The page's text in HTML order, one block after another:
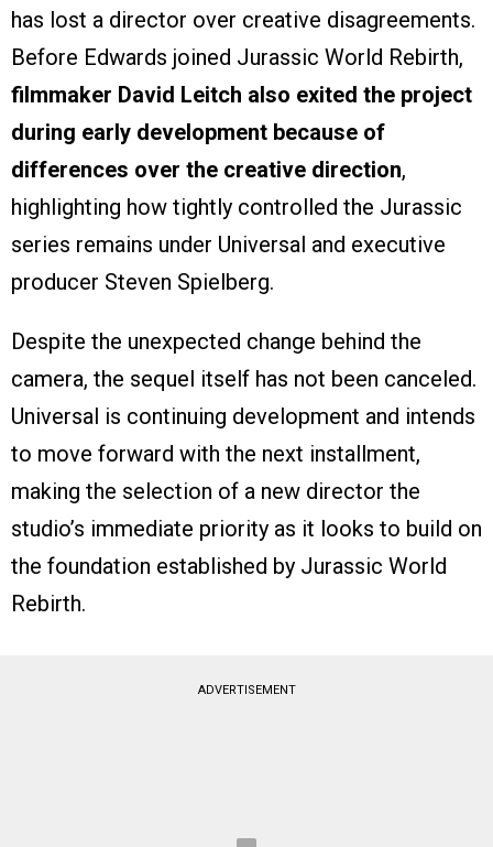
has lost a director over creative disagreements.
Before Edwards joined Jurassic World Rebirth,
filmmaker David Leitch also exited the project
during early development because of
differences over the creative direction,
highlighting how tightly controlled the Jurassic
series remains under Universal and executive
producer Steven Spielberg.
Despite the unexpected change behind the
camera, the sequel itself has not been canceled.
Universal is continuing development and intends
to move forward with the next installment,
making the selection of a new director the
studio’s immediate priority as it looks to build on
the foundation established by Jurassic World
Rebirth.
ADVERTISEMENT